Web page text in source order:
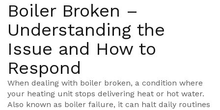
Boiler Broken –
Understanding the
Issue and How to
Respond
When dealing with boiler broken, a condition where
your heating unit stops delivering heat or hot water.
Also known as boiler failure, it can halt daily routines